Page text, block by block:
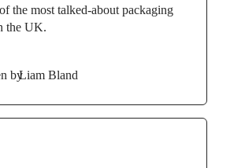
the most talked-about packaging
the UK.
byLiam Bland